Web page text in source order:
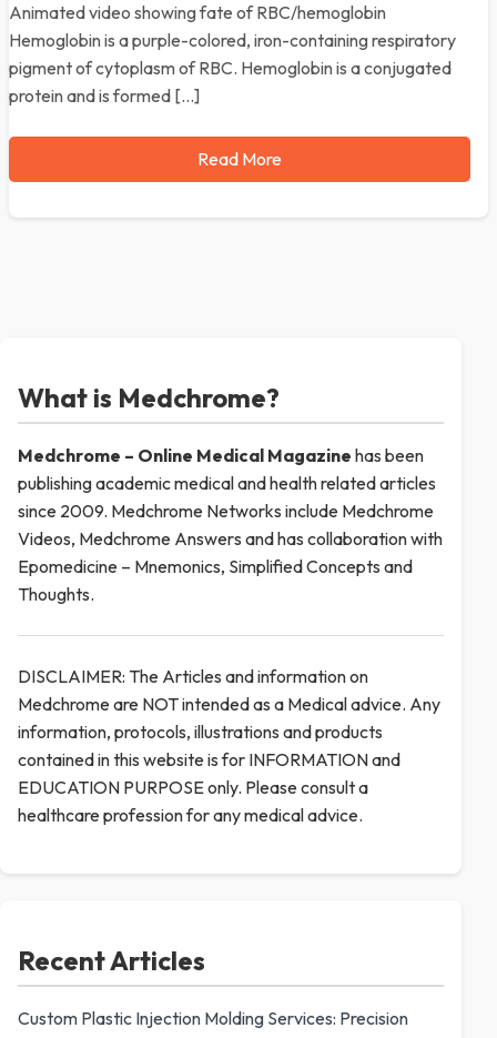
Animated video showing fate of RBC/hemoglobin
Hemoglobin is a purple-colored, iron-containing respiratory
pigment of cytoplasm of RBC. Hemoglobin is a conjugated
protein and is formed […]
Read More
What is Medchrome?
Medchrome – Online Medical Magazine has been
publishing academic medical and health related articles
since 2009. Medchrome Networks include Medchrome
Videos, Medchrome Answers and has collaboration with
Epomedicine – Mnemonics, Simplified Concepts and
Thoughts.
DISCLAIMER: The Articles and information on
Medchrome are NOT intended as a Medical advice. Any
information, protocols, illustrations and products
contained in this website is for INFORMATION and
EDUCATION PURPOSE only. Please consult a
healthcare profession for any medical advice.
Recent Articles
Custom Plastic Injection Molding Services: Precision